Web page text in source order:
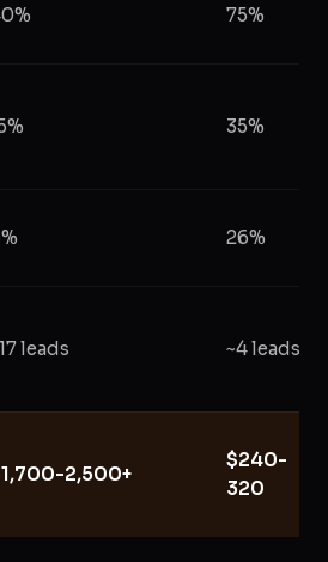
75%
35%
26%
leads ~4 leads
2,500+
$240-
320